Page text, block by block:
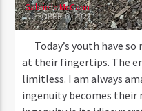
Gabrielle McCann
OCTOBER 6, 2023
Today’s youth have
at their fingertips. The
limitless. I am always
ingenuity becomes their